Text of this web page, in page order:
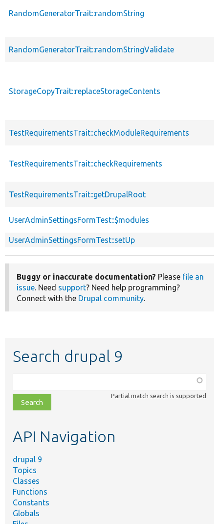
RandomGeneratorTrait::randomString
RandomGeneratorTrait::randomStringValidate
StorageCopyTrait::replaceStorageContents
TestRequirementsTrait::checkModuleRequirements
TestRequirementsTrait::checkRequirements
TestRequirementsTrait::getDrupalRoot
UserAdminSettingsFormTest::$modules
UserAdminSettingsFormTest::setUp
Buggy or inaccurate documentation? Please file an
issue. Need support? Need help programming?
Connect with the Drupal community.
Search drupal 9
class,
file,
topic,
Partial match search is supported
API Navigation
drupal 9
Topics
Classes
Functions
Constants
Globals